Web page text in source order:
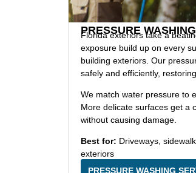
PRESSURE WASHING
Florida exteriors take a
exposure build up on every
building exteriors. Our
safely and efficiently,
We match water pressure to
More delicate surfaces get a
without causing damage.
Best for: Driveways,
exteriors
PRESSURE WASHING